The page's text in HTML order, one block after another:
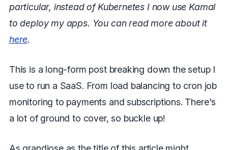
particular, instead of Kubernetes I now use Kamal
to deploy my apps. You can read more about it
here.
This is a long-form post breaking down the setup I
use to run a SaaS. From load balancing to cron job
monitoring to payments and subscriptions. There's
a lot of ground to cover, so buckle up!